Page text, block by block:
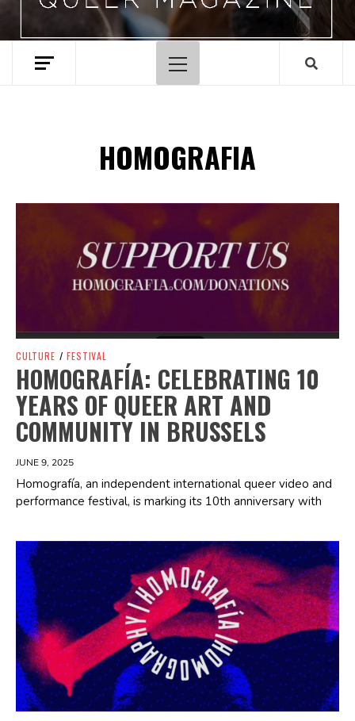
Primary
Menu
HOMOGRAFIA
CULTURE / FESTIVAL
HOMOGRAFÍA: CELEBRATING 10
YEARS OF QUEER ART AND
COMMUNITY IN BRUSSELS
JUNE 9, 2025
Homografía, an independent international queer video and
performance festival, is marking its 10th anniversary with
Spotify Playlist